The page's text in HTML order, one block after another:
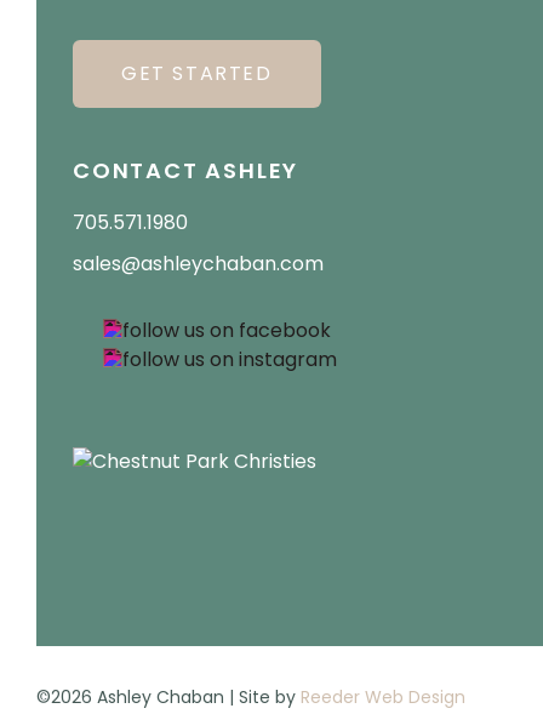
GET STARTED
CONTACT ASHLEY
705.571.1980
sales@ashleychaban.com
©2026 Ashley Chaban | Site by Reeder Web Design